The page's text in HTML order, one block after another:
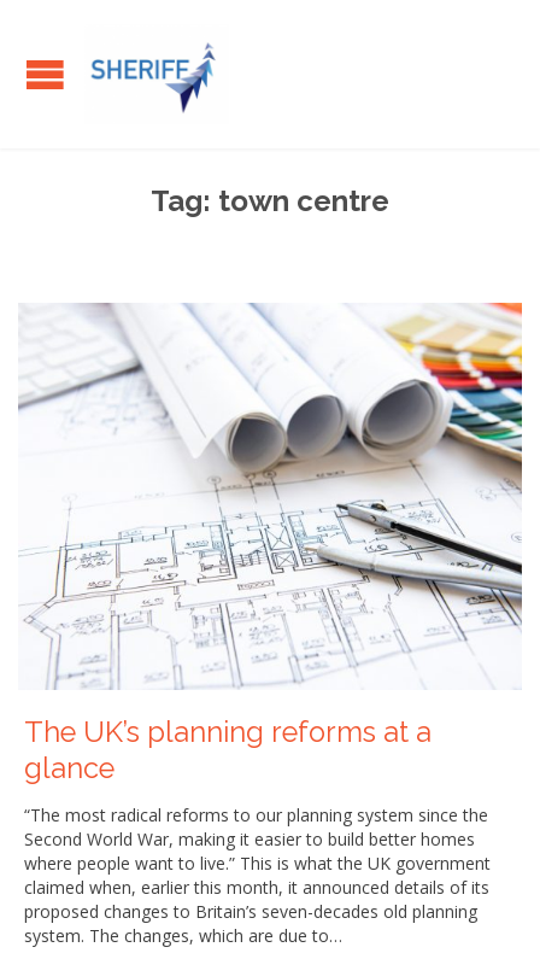
Tag: town centre
The UK’s planning reforms at a
glance
“The most radical reforms to our planning system since the
Second World War, making it easier to build better homes
where people want to live.” This is what the UK government
claimed when, earlier this month, it announced details of its
proposed changes to Britain’s seven-decades old planning
system. The changes, which are due to…